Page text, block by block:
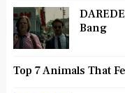
Bang
Top 7 Animals That